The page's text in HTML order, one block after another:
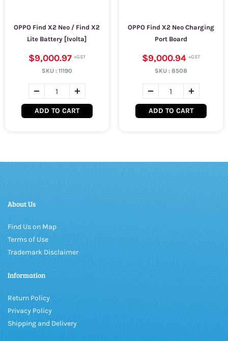
OPPO Find X2 Neo / Find X2
Lite Battery [Ivolta]
$9,000.97
SKU : 11190
ADD TO CART
OPPO Find X2 Neo Charging
Port Board
$9,000.94
SKU : 8508
ADD TO CART
About Us
Find Us on Map
Terms of Use
Trademark Disclaimer
Information
Return Policy
Privacy Policy
Shipping and Delivery